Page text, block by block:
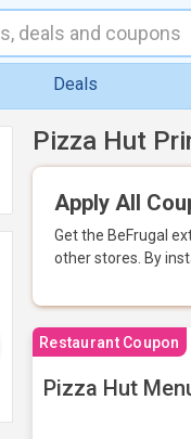
Deals
Pizza Hut
Apply All
Get the BeFrugal
other stores. By
Restaurant Coupon
Pizza Hut